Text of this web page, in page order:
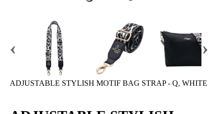
‹ ›
ADJUSTABLE STYLISH MOTIF BAG STRAP - Q, WHITE